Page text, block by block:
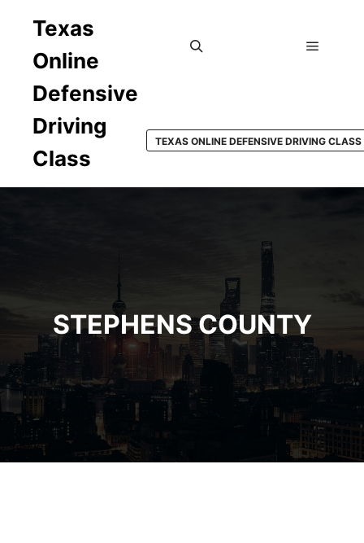
Texas
Online
Defensive
Driving
Class
TEXAS ONLINE DEFENSIVE DRIVING CLASS
STEPHENS COUNTY